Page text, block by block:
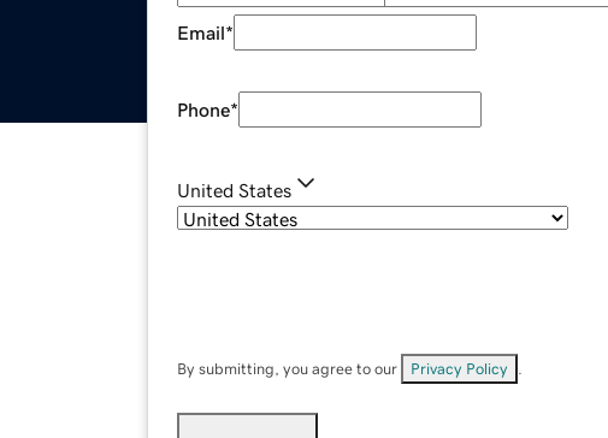
Email*
Phone*
United States
By submitting, you agree to our Privacy Policy